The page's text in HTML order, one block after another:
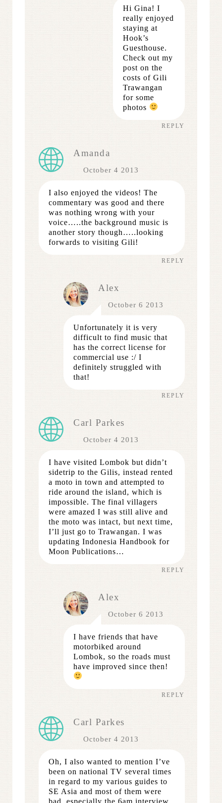
Hi Gina! I
really enjoyed
staying at
Hook’s
Guesthouse.
Check out my
post on the
costs of Gili
Trawangan
for some
photos
REPLY
Amanda
October 4 2013
I also enjoyed the videos! The
commentary was good and there
was nothing wrong with your
voice…..the background music is
another story though…..looking
forwards to visiting Gili!
REPLY
Alex
October 6 2013
Unfortunately it is very
difficult to find music that
has the correct license for
commercial use :/ I
definitely struggled with
that!
REPLY
Carl Parkes
October 4 2013
I have visited Lombok but didn’t
sidetrip to the Gilis, instead rented
a moto in town and attempted to
ride around the island, which is
impossible. The final villagers
were amazed I was still alive and
the moto was intact, but next time,
I’ll just go to Trawangan. I was
updating Indonesia Handbook for
Moon Publications…
REPLY
Alex
October 6 2013
I have friends that have
motorbiked around
Lombok, so the roads must
have improved since then!
REPLY
Carl Parkes
October 4 2013
Oh, I also wanted to mention I’ve
been on national TV several times
in regard to my various guides to
SE Asia and most of them were
bad, especially the 6am interview